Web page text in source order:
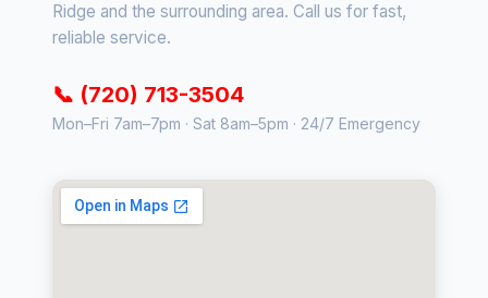
Ridge and the surrounding area. Call us for fast,
reliable service.
📞 (720) 713-3504
Mon–Fri 7am–7pm · Sat 8am–5pm · 24/7 Emergency